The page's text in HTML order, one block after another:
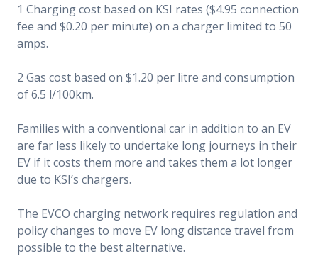
1 Charging cost based on KSI rates ($4.95 connection
fee and $0.20 per minute) on a charger limited to 50
amps.
2 Gas cost based on $1.20 per litre and consumption
of 6.5 l/100km.
Families with a conventional car in addition to an EV
are far less likely to undertake long journeys in their
EV if it costs them more and takes them a lot longer
due to KSI’s chargers.
The EVCO charging network requires regulation and
policy changes to move EV long distance travel from
possible to the best alternative.